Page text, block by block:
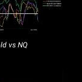
vs NQ